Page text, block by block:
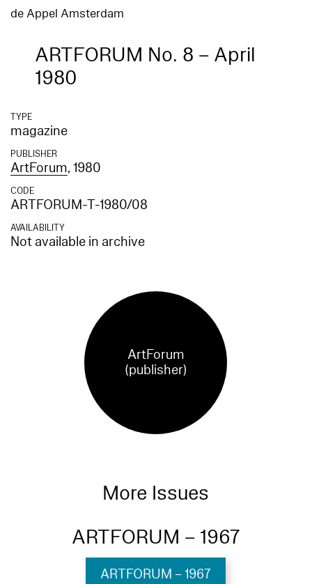
de Appel Amsterdam
ARTFORUM No. 8 – April
1980
TYPE
magazine
PUBLISHER
ArtForum, 1980
CODE
ARTFORUM-T-1980/08
AVAILABILITY
Not available in archive
ArtForum
(publisher)
More Issues
ARTFORUM – 1967
ARTFORUM – 1967